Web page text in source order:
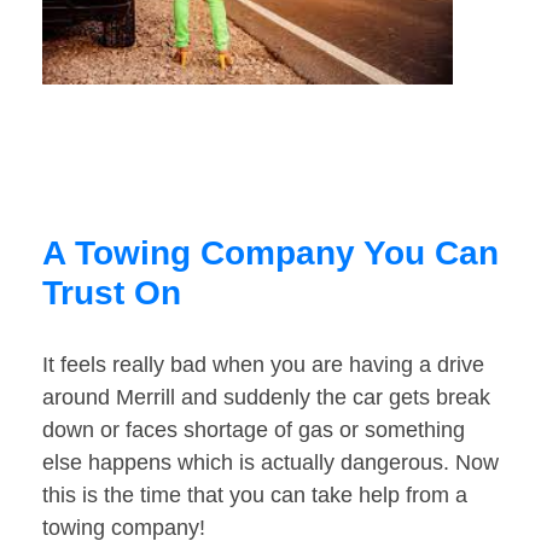
A Towing Company You Can
Trust On
It feels really bad when you are having a drive
around Merrill and suddenly the car gets break
down or faces shortage of gas or something
else happens which is actually dangerous. Now
this is the time that you can take help from a
towing company!